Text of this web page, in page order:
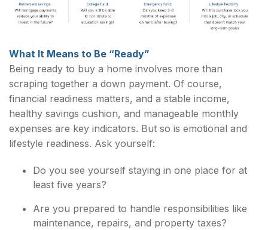
What It Means to Be “Ready”
Being ready to buy a home involves more than
scraping together a down payment. Of course,
financial readiness matters, and a stable income,
healthy savings cushion, and manageable monthly
expenses are key indicators. But so is emotional and
lifestyle readiness. Ask yourself:
Do you see yourself staying in one place for at
least five years?
Are you prepared to handle responsibilities like
maintenance, repairs, and property taxes?